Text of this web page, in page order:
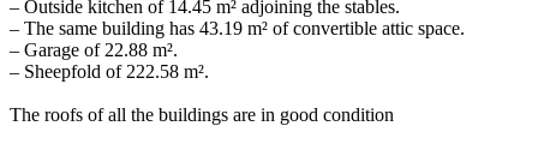
– Outside kitchen of 14.45 m² adjoining the stables.
– The same building has 43.19 m² of convertible attic space.
– Garage of 22.88 m².
– Sheepfold of 222.58 m².
The roofs of all the buildings are in good condition